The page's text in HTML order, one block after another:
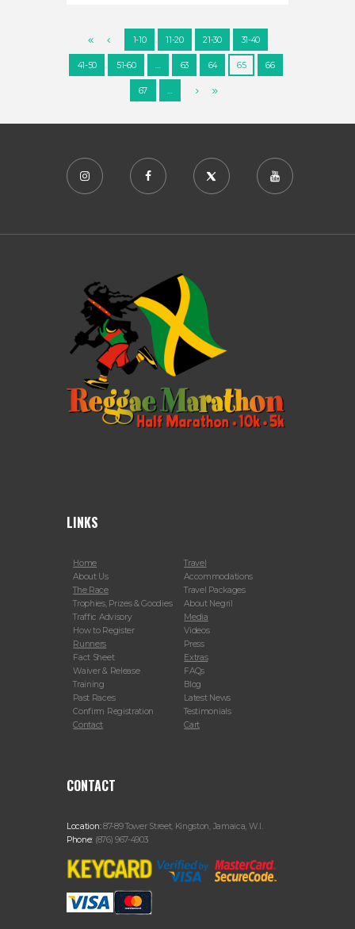
1-10 11-20 21-30 31-40
41-50 51-60 … 63 64 65 66
67 …
LINKS
Home
About Us
The Race
Trophies, Prizes & Goodies
Traffic Advisory
How to Register
Runners
Fact Sheet
Waiver & Release
Training
Past Races
Confirm Registration
Contact
Travel
Accommodations
Travel Packages
About Negril
Media
Videos
Press
Extras
FAQs
Blog
Latest News
Testimonials
Cart
CONTACT
Location:87-89 Tower Street, Kingston, Jamaica, W.I.
Phone: (876) 967-4903